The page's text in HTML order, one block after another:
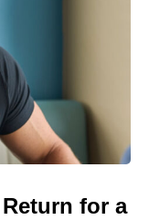
Return for a